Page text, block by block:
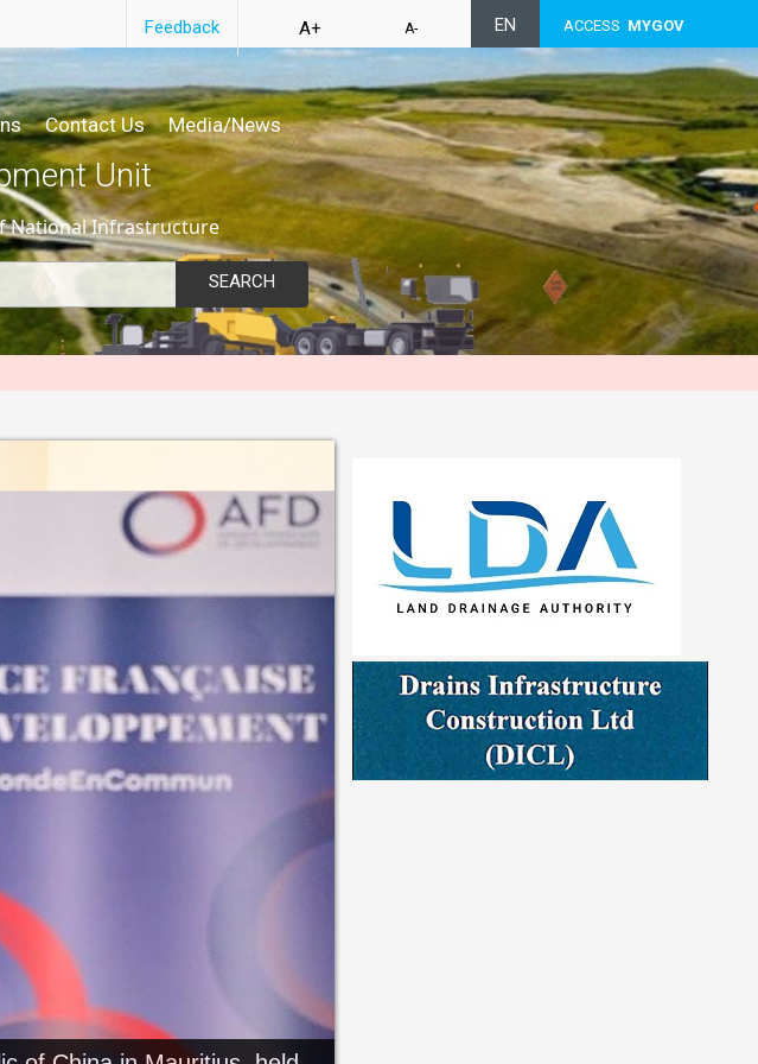
ACCESS MYGOV
EN
A+ A-
Feedback
Contact Us Media/News
Unit
National Infrastructure
SEARCH